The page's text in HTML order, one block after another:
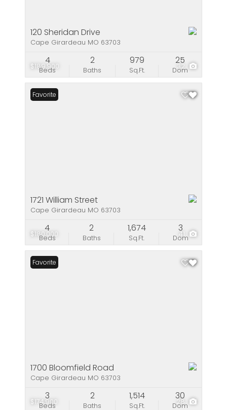
$189,900 32
120 Sheridan Drive
Cape Girardeau MO 63703
Beds
4
Baths
2
Sq.Ft.
979
Dom
25
$180,000 41
Favorite
1721 William Street
Cape Girardeau MO 63703
Beds
4
Baths
2
Sq.Ft.
1,674
Dom
3
$174,900 28
Favorite
1700 Bloomfield Road
Cape Girardeau MO 63703
Beds
3
Baths
2
Sq.Ft.
1,514
Dom
30